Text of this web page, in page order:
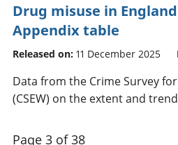
Drug misuse in
Appendix table
Released on: 11 December 2025
Data from the Crime Survey
(CSEW) on the extent and
Page 3 of 38